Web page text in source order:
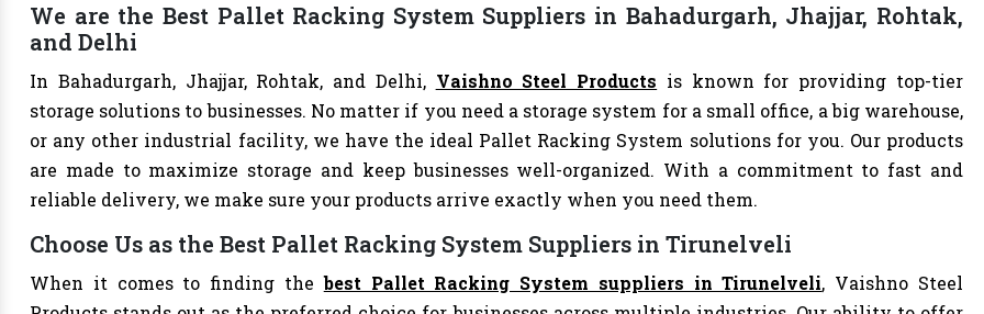
We are the Best Pallet Racking System Suppliers in Bahadurgarh, Jhajjar, Rohtak,
and Delhi
In Bahadurgarh, Jhajjar, Rohtak, and Delhi, Vaishno Steel Products is known for providing top-tier
storage solutions to businesses. No matter if you need a storage system for a small office, a big warehouse,
or any other industrial facility, we have the ideal Pallet Racking System solutions for you. Our products
are made to maximize storage and keep businesses well-organized. With a commitment to fast and
reliable delivery, we make sure your products arrive exactly when you need them.
Choose Us as the Best Pallet Racking System Suppliers in Tirunelveli
When it comes to finding thebest Pallet Racking System suppliers in Tirunelveli, Vaishno Steel